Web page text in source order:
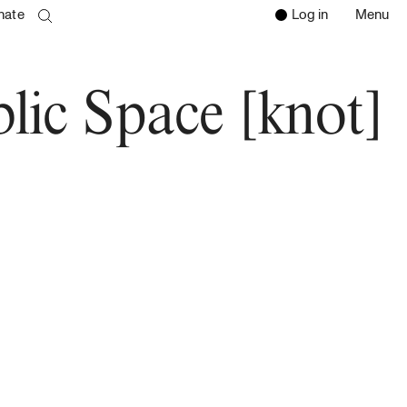
Log in Menu
Open
Space [knot]